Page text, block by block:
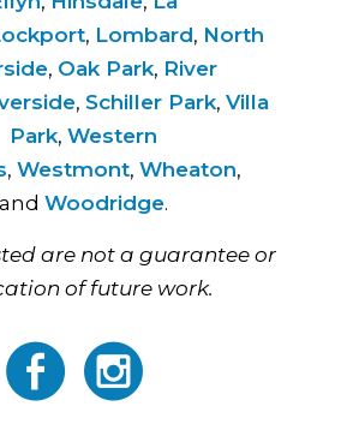
, Lombard, North
, Oak Park, River
, Schiller Park,Villa
Park,Western
, Westmont, Wheaton,
andWoodridge.
are not a guarantee or
of future work.